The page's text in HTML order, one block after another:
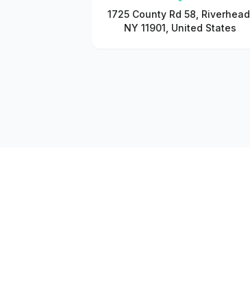
1725 County Rd 58, Riverhead,
NY 11901, United States